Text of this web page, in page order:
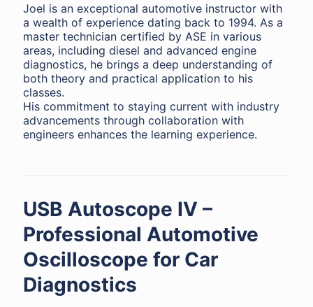
Joel is an exceptional automotive instructor with
a wealth of experience dating back to 1994. As a
master technician certified by ASE in various
areas, including diesel and advanced engine
diagnostics, he brings a deep understanding of
both theory and practical application to his
classes.
His commitment to staying current with industry
advancements through collaboration with
engineers enhances the learning experience.
USB Autoscope IV –
Professional Automotive
Oscilloscope for Car
Diagnostics